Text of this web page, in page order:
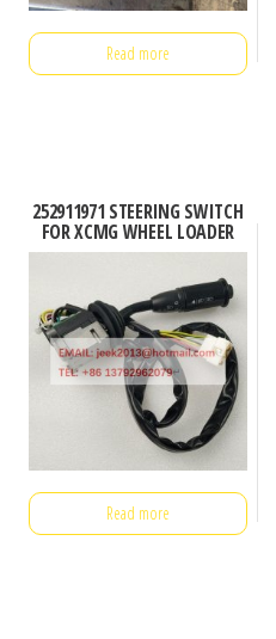
Read more
252911971 STEERING SWITCH
FOR XCMG WHEEL LOADER
Read more